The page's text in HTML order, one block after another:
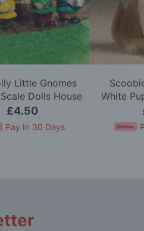
Little Gnomes
Dolls House
£4.50
Pay In 30 Days
White